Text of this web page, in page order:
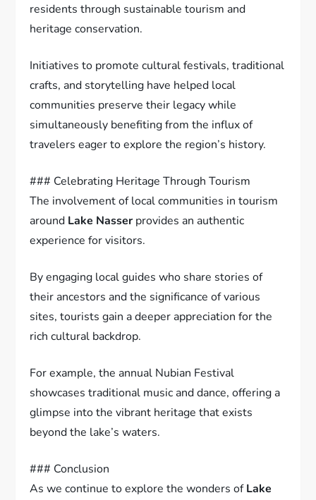
residents through sustainable tourism and
heritage conservation.
Initiatives to promote cultural festivals, traditional
crafts, and storytelling have helped local
communities preserve their legacy while
simultaneously benefiting from the influx of
travelers eager to explore the region’s history.
### Celebrating Heritage Through Tourism
The involvement of local communities in tourism
around Lake Nasser provides an authentic
experience for visitors.
By engaging local guides who share stories of
their ancestors and the significance of various
sites, tourists gain a deeper appreciation for the
rich cultural backdrop.
For example, the annual Nubian Festival
showcases traditional music and dance, offering a
glimpse into the vibrant heritage that exists
beyond the lake’s waters.
### Conclusion
As we continue to explore the wonders ofLake